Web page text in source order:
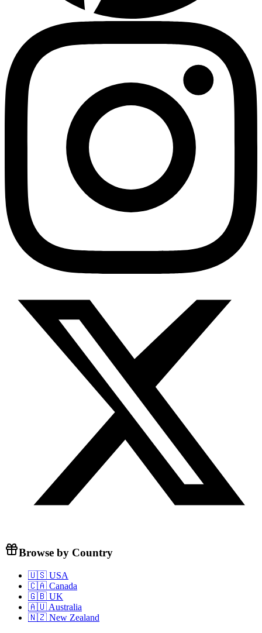
Browse by Country
🇺🇸 USA
🇨🇦 Canada
🇬🇧 UK
🇦🇺 Australia
🇳🇿 New Zealand